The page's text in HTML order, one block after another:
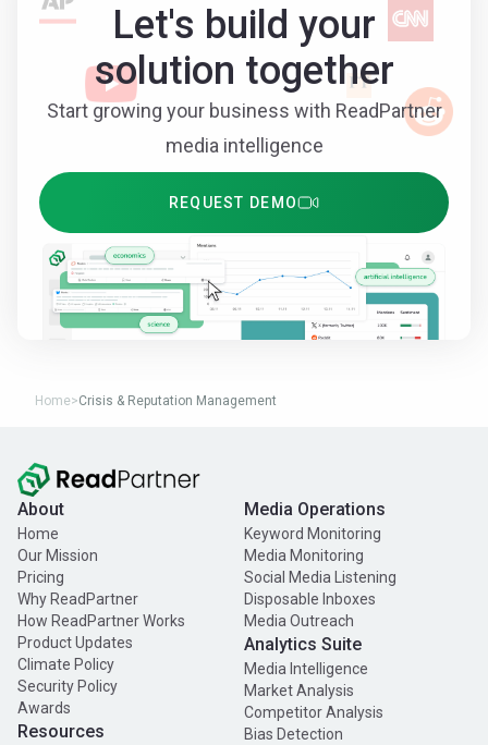
Let's build your
solution together
Start growing your business with ReadPartner
media intelligence
REQUEST DEMO
Home>Crisis & Reputation Management
About
Home
Our Mission
Pricing
Why ReadPartner
How ReadPartner Works
Product Updates
Climate Policy
Security Policy
Awards
Resources
Media Operations
Keyword Monitoring
Media Monitoring
Social Media Listening
Disposable Inboxes
Media Outreach
Analytics Suite
Media Intelligence
Market Analysis
Competitor Analysis
Bias Detection